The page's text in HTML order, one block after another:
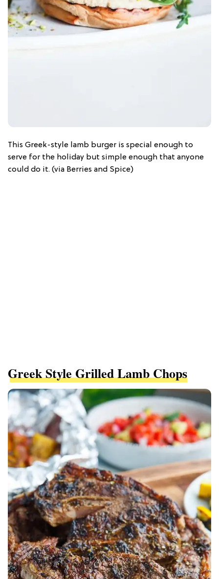
This Greek-style lamb burger is special enough to
serve for the holiday but simple enough that anyone
could do it. (via Berries and Spice)
Greek Style Grilled Lamb Chops